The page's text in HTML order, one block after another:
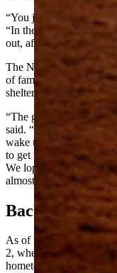
“You just have to use
“In the second round, I
out, after that.”
The NJHFR venue is
of families spent half of
sheltering in the arena.
“The group of people
said. “One of the dads
wake us up, and said,
to get to the barn’. We
We loped our horses
almost two hours.”
Back To Cody
As of Monday, mother
2, when Sid Sporer is
hometown rodeo in Cody.